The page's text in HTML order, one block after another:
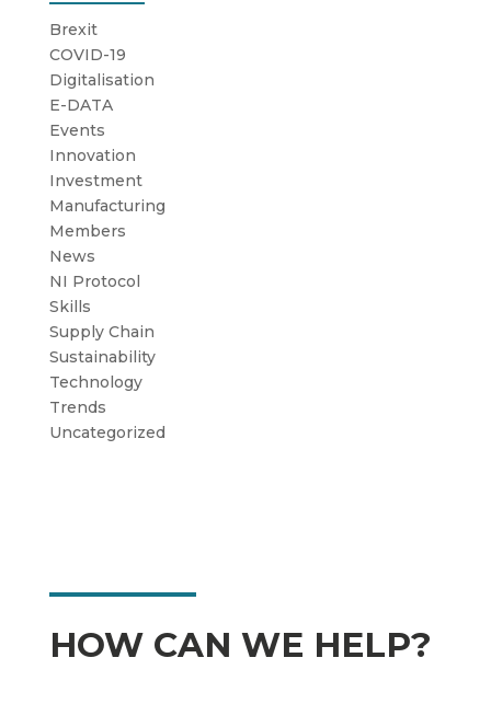
Brexit
COVID-19
Digitalisation
E-DATA
Events
Innovation
Investment
Manufacturing
Members
News
NI Protocol
Skills
Supply Chain
Sustainability
Technology
Trends
Uncategorized
HOW CAN WE HELP?